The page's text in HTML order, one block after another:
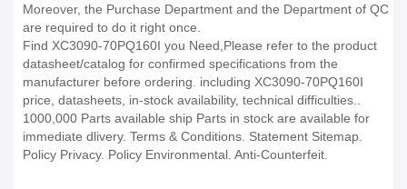
Moreover, the Purchase Department and the Department of QC
are required to do it right once.
Find XC3090-70PQ160I you Need,Please refer to the product
datasheet/catalog for confirmed specifications from the
manufacturer before ordering. including XC3090-70PQ160I
price, datasheets, in-stock availability, technical difficulties..
1000,000 Parts available ship Parts in stock are available for
immediate dlivery. Terms & Conditions. Statement Sitemap.
Policy Privacy. Policy Environmental. Anti-Counterfeit.